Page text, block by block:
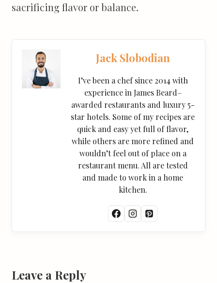
sacrificing flavor or balance.
Jack Slobodian
I’ve been a chef since 2014 with
experience in James Beard–
awarded restaurants and luxury 5-
star hotels. Some of my recipes are
quick and easy yet full of flavor,
while others are more refined and
wouldn’t feel out of place on a
restaurant menu. All are tested
and made to work in a home
kitchen.
Leave a Reply